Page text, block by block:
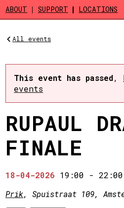
Skip to main content
ABOUT SUPPORT LOCATIONS
All events
This event has passed,
events
RUPAUL
FINALE
18-04-2026 19:00 -22:00
Prik, Spuistraat 109,